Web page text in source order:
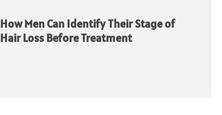
How Men Can Identify Their Stage of
Hair Loss Before Treatment